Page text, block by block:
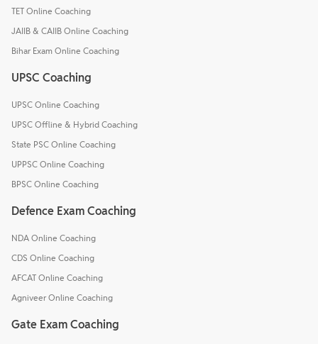
TET Online Coaching
JAIIB & CAIIB Online Coaching
Bihar Exam Online Coaching
UPSC Coaching
UPSC Online Coaching
UPSC Offline & Hybrid Coaching
State PSC Online Coaching
UPPSC Online Coaching
BPSC Online Coaching
Defence Exam Coaching
NDA Online Coaching
CDS Online Coaching
AFCAT Online Coaching
Agniveer Online Coaching
Gate Exam Coaching